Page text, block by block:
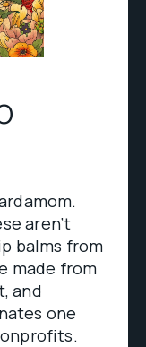
aren’t
balms from
made from
and
one